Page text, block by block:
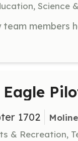
Science
Eagle
1702
& Recreation,